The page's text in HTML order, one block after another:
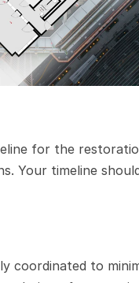
for the
Your timeline
coordinated to